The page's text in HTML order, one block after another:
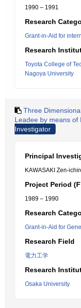
1990 – 1991
Research
Grant-in-Aid for
Research
Toyota College of
Nagoya University
Three
Leadee by means of
Investigator
Principal
KAWASAKI Zen-
Project Period
1989 – 1990
Research
Grant-in-Aid for
Research Field
電力工学
Research
Osaka University